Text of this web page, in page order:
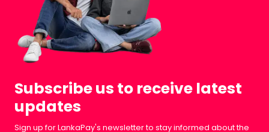
Subscribe us to receive latest
updates
Sign up for LankaPay's newsletter to stay informed about the